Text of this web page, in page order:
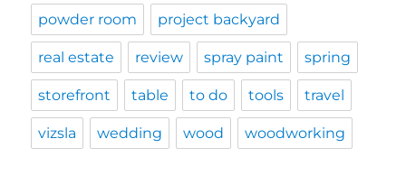
powder room project backyard
real estate review spray paint spring
storefront table to do tools travel
vizsla wedding wood woodworking